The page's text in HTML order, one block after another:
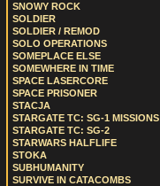
SNOWY ROCK
SOLDIER
SOLDIER / REMOD
SOLO OPERATIONS
SOMEPLACE ELSE
SOMEWHERE IN TIME
SPACE LASERCORE
SPACE PRISONER
STACJA
STARGATE TC: SG-1 MISSIONS
STARGATE TC: SG-2
STARWARS HALFLIFE
STOKA
SUBHUMANITY
SURVIVE IN CATACOMBS